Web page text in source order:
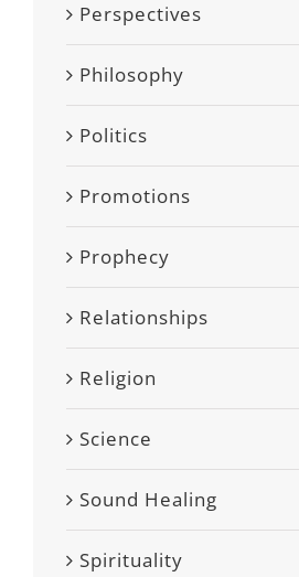
Perspectives
Philosophy
Politics
Promotions
Prophecy
Relationships
Religion
Science
Sound Healing
Spirituality